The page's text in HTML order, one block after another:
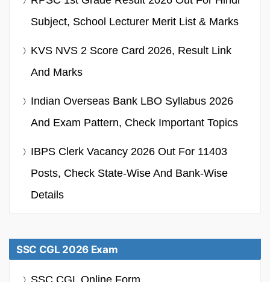
Subject, School Lecturer Merit List & Marks
KVS NVS 2 Score Card 2026, Result Link
And Marks
Indian Overseas Bank LBO Syllabus 2026
And Exam Pattern, Check Important Topics
IBPS Clerk Vacancy 2026 Out For 11403
Posts, Check State-Wise And Bank-Wise
Details
SSC CGL 2026 Exam
SSC CGL Online Form